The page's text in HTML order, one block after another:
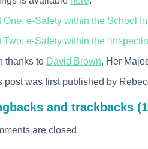
One: e-Safety within the School
Two: e-Safety within the
thanks to David Brown, Her
post was first published by
and trackbacks
are closed